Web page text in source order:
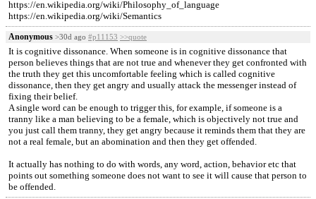
https://en.wikipedia.org/wiki/Philosophy_of_language
https://en.wikipedia.org/wiki/Semantics
Anonymous >30d ago #p11153 >>quote
It is cognitive dissonance. When someone is in cognitive dissonance that
person believes things that are not true and whenever they get confronted with
the truth they get this uncomfortable feeling which is called cognitive
dissonance, then they get angry and usually attack the messenger instead of
fixing their belief.
A single word can be enough to trigger this, for example, if someone is a
tranny like a man believing to be a female, which is objectively not true and
you just call them tranny, they get angry because it reminds them that they are
not a real female, but an abomination and then they get offended.
It actually has nothing to do with words, any word, action, behavior etc that
points out something someone does not want to see it will cause that person to
be offended.